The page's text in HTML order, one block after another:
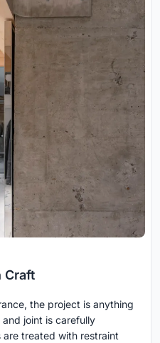
Craft
the project is anything
joint is carefully
are treated with restraint